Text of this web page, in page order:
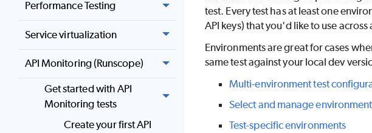
Performance Testing
Service virtualization
API Monitoring (Runscope)
Get started with API
Monitoring tests
Create your first API
test. Every test has at least one
API keys) that you'd like to use
Environments are great for cases
same test against your local dev
Multi-environment test
Select and manage
Test-specific environments